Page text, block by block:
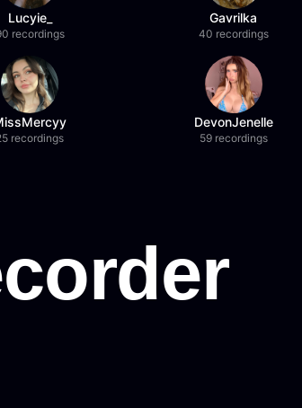
Lucyie_
recordings
Gavrilka
40 recordings
recordings
DevonJenelle
59 recordings